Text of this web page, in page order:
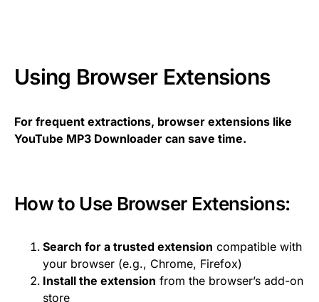
Using Browser Extensions
For frequent extractions, browser extensions like
YouTube MP3 Downloader can save time.
How to Use Browser Extensions:
Search for a trusted extension compatible with
your browser (e.g., Chrome, Firefox)
Install the extension from the browser’s add-on
store